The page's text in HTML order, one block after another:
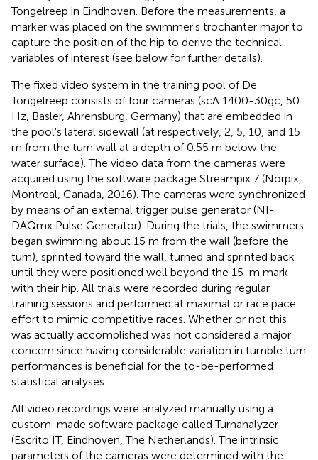
Tongelreep in Eindhoven. Before the measurements, a
marker was placed on the swimmer's trochanter major to
capture the position of the hip to derive the technical
variables of interest (see below for further details).
The fixed video system in the training pool of De
Tongelreep consists of four cameras (scA 1400-30gc, 50
Hz, Basler, Ahrensburg, Germany) that are embedded in
the pool's lateral sidewall (at respectively, 2, 5, 10, and 15
m from the turn wall at a depth of 0.55 m below the
water surface). The video data from the cameras were
acquired using the software package Streampix 7 (Norpix,
Montreal, Canada, 2016). The cameras were synchronized
by means of an external trigger pulse generator (NI-
DAQmx Pulse Generator). During the trials, the swimmers
began swimming about 15 m from the wall (before the
turn), sprinted toward the wall, turned and sprinted back
until they were positioned well beyond the 15-m mark
with their hip. All trials were recorded during regular
training sessions and performed at maximal or race pace
effort to mimic competitive races. Whether or not this
was actually accomplished was not considered a major
concern since having considerable variation in tumble turn
performances is beneficial for the to-be-performed
statistical analyses.
All video recordings were analyzed manually using a
custom-made software package called Turnanalyzer
(Escrito IT, Eindhoven, The Netherlands). The intrinsic
parameters of the cameras were determined with the